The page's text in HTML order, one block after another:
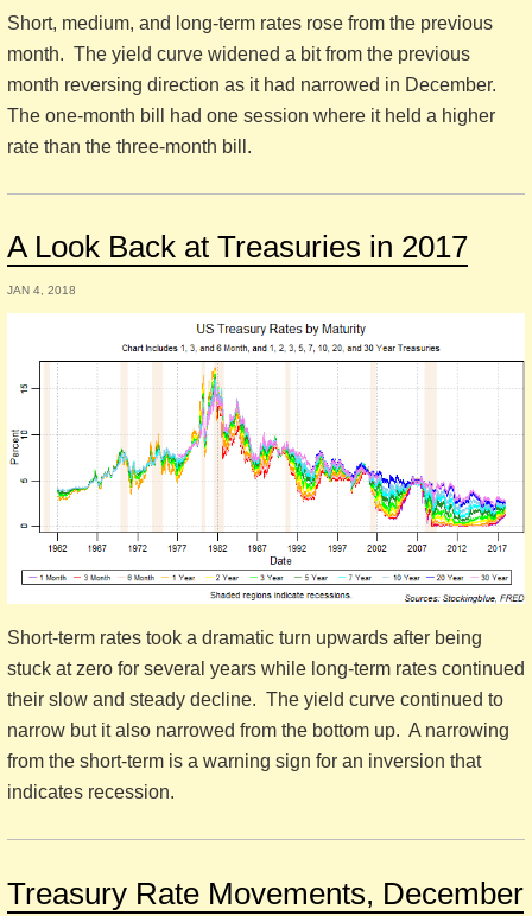
Short, medium, and long-term rates rose from the previous
month. The yield curve widened a bit from the previous
month reversing direction as it had narrowed in December.
The one-month bill had one session where it held a higher
rate than the three-month bill.
A Look Back at Treasuries in 2017
JAN 4, 2018
Short-term rates took a dramatic turn upwards after being
stuck at zero for several years while long-term rates continued
their slow and steady decline. The yield curve continued to
narrow but it also narrowed from the bottom up. A narrowing
from the short-term is a warning sign for an inversion that
indicates recession.
Treasury Rate Movements, December